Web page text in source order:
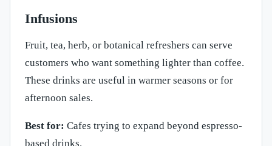
Infusions
Fruit, tea, herb, or botanical refreshers can serve
customers who want something lighter than coffee.
These drinks are useful in warmer seasons or for
afternoon sales.
Best for: Cafes trying to expand beyond espresso-
based drinks.